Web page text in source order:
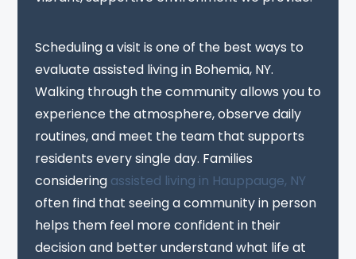
Scheduling a visit is one of the best ways to
evaluate assisted living in Bohemia, NY.
Walking through the community allows you to
experience the atmosphere, observe daily
routines, and meet the team that supports
residents every single day. Families
considering assisted living in Hauppauge, NY
often find that seeing a community in person
helps them feel more confident in their
decision and better understand what life at